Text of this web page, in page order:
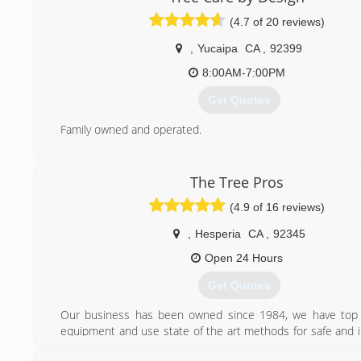
(4.7 of 20 reviews)
Yucaipa CA
92399
8:00AM-7:00PM
Get Quotes
Family owned and operated.
The Tree Pros
(4.9 of 16 reviews)
Hesperia CA
92345
Open 24 Hours
Get Quotes
Our business has been owned since 1984, we have
equipment and use state of the art methods for safe and